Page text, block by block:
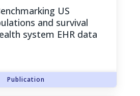
US
and survival
system EHR data